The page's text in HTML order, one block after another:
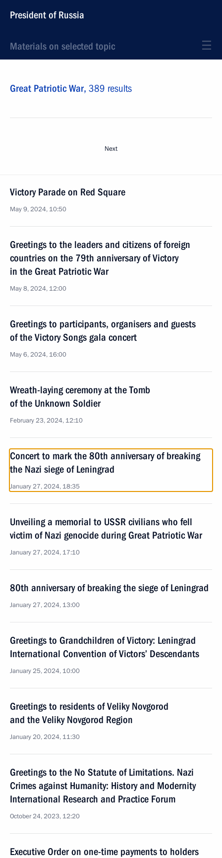
President of Russia
Materials on selected topic
Great Patriotic War, 389 results
Next
Victory Parade on Red Square
May 9, 2024, 10:50
Greetings to the leaders and citizens of foreign
countries on the 79th anniversary of Victory
in the Great Patriotic War
May 8, 2024, 12:00
Greetings to participants, organisers and guests
of the Victory Songs gala concert
May 6, 2024, 16:00
Wreath-laying ceremony at the Tomb
of the Unknown Soldier
February 23, 2024, 12:10
Concert to mark the 80th anniversary of breaking
the Nazi siege of Leningrad
January 27, 2024, 18:35
Unveiling a memorial to USSR civilians who fell
victim of Nazi genocide during Great Patriotic War
January 27, 2024, 17:10
80th anniversary of breaking the siege of Leningrad
January 27, 2024, 13:00
Greetings to Grandchildren of Victory: Leningrad
International Convention of Victors’ Descendants
January 25, 2024, 10:00
Greetings to residents of Veliky Novgorod
and the Veliky Novgorod Region
January 20, 2024, 11:30
Greetings to the No Statute of Limitations. Nazi
Crimes against Humanity: History and Modernity
International Research and Practice Forum
October 24, 2023, 12:20
Executive Order on one-time payments to holders